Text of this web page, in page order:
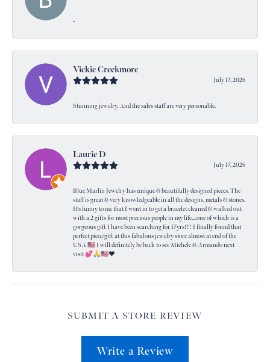
-
Vickie Creekmore
July 17, 2026
Stunning jewelry. And the sales staff are very personable.
Laurie D
July 17, 2026
Blue Marlin Jewelry has unique & beautifully designed pieces. The
staff is great & very knowledgeable in all the designs, metals & stones.
It's funny to me that I went in to get a bracelet cleaned & walked out
with a 2 gifts for most precious people in my life....one of which is a
gorgeous gift I have been searching for 17yrs!!! I finally found that
perfect piece/gift at this fabulous jewelry store almost at end of the
USA 🇺🇸 I will definitely be back to see Michele & Armando next
visit 💕🙏🇺🇸❤️
SUBMIT A STORE REVIEW
Write a Review